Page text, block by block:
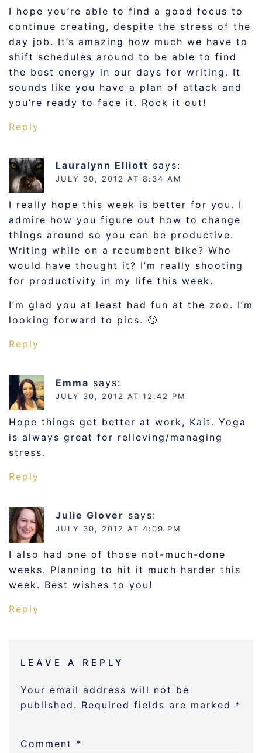
I hope you’re able to find a good focus to
continue creating, despite the stress of the
day job. It’s amazing how much we have to
shift schedules around to be able to find
the best energy in our days for writing. It
sounds like you have a plan of attack and
you’re ready to face it. Rock it out!
Reply
Lauralynn Elliott says:
JULY 30, 2012 AT 8:34 AM
I really hope this week is better for you. I
admire how you figure out how to change
things around so you can be productive.
Writing while on a recumbent bike? Who
would have thought it? I’m really shooting
for productivity in my life this week.
I’m glad you at least had fun at the zoo. I’m
looking forward to pics. 🙂
Reply
Emma says:
JULY 30, 2012 AT 12:42 PM
Hope things get better at work, Kait. Yoga
is always great for relieving/managing
stress.
Reply
Julie Glover says:
JULY 30, 2012 AT 4:09 PM
I also had one of those not-much-done
weeks. Planning to hit it much harder this
week. Best wishes to you!
Reply
LEAVE A REPLY
Your email address will not be
published. Required fields are marked *
Comment *